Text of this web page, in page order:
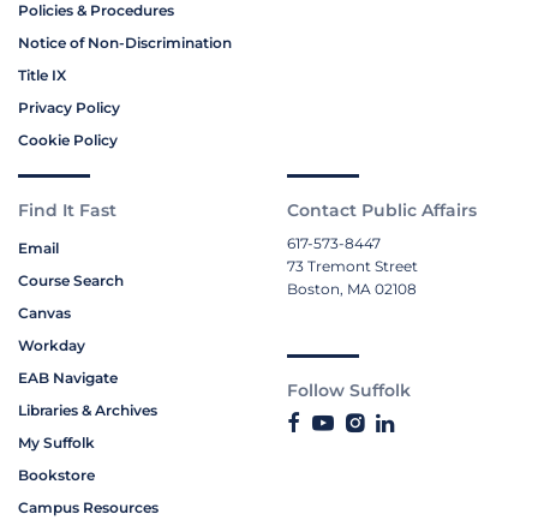
Policies & Procedures
Notice of Non-Discrimination
Title IX
Privacy Policy
Cookie Policy
Find It Fast
Email
Course Search
Canvas
Workday
EAB Navigate
Libraries & Archives
My Suffolk
Bookstore
Campus Resources
Contact Public Affairs
617-573-8447
73 Tremont Street
Boston, MA 02108
Follow Suffolk